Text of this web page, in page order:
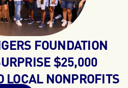
FOUNDATION
$25,000
LOCAL NONPROFITS